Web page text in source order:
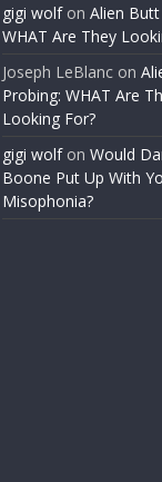
gigi wolfon Alien
WHAT Are They
Joseph LeBlanc on
Probing: WHAT Are
Looking For?
gigi wolfon Would
Boone Put Up With
Misophonia?